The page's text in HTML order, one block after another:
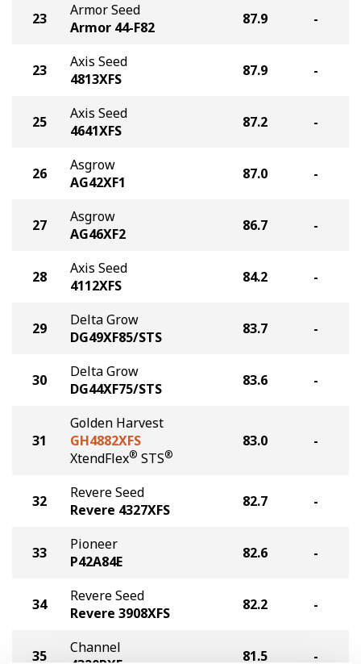
23
Armor Seed
Armor 44-F82
87.9 -
23
Axis Seed
4813XFS
87.9 -
25
Axis Seed
4641XFS
87.2 -
26
Asgrow
AG42XF1
87.0 -
27
Asgrow
AG46XF2
86.7 -
28
Axis Seed
4112XFS
84.2 -
29
Delta Grow
DG49XF85/STS
83.7 -
30
Delta Grow
DG44XF75/STS
83.6 -
31
Golden Harvest
GH4882XFS
XtendFlex® STS®
83.0 -
32
Revere Seed
Revere 4327XFS
82.7 -
33
Pioneer
P42A84E
82.6 -
34
Revere Seed
Revere 3908XFS
82.2 -
35
Channel
81.5 -